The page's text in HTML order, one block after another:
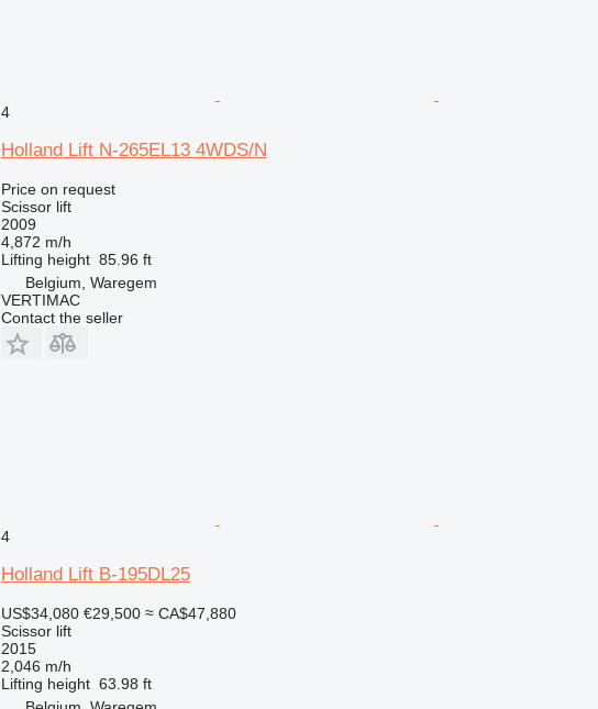
4
Holland Lift N-265EL13 4WDS/N
Price on request
Scissor lift
2009
4,872 m/h
Lifting height 85.96 ft
Belgium, Waregem
VERTIMAC
Contact the seller
4
Holland Lift B-195DL25
US$34,080 €29,500 ≈ CA$47,880
Scissor lift
2015
2,046 m/h
Lifting height 63.98 ft